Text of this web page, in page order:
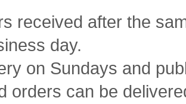
received after the
day.
on Sundays and
orders can be